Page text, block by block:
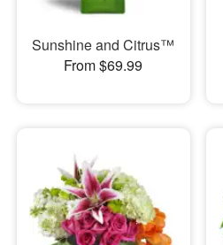
Sunshine and Citrus™
From $69.99